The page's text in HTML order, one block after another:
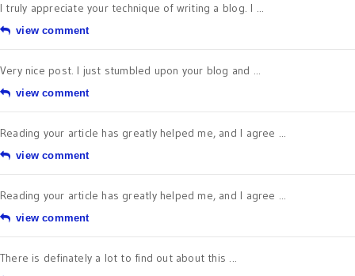
I truly appreciate your technique of writing a blog. I ...
view comment
Very nice post. I just stumbled upon your blog and ...
view comment
Reading your article has greatly helped me, and I agree ...
view comment
Reading your article has greatly helped me, and I agree ...
view comment
There is definately a lot to find out about this ...